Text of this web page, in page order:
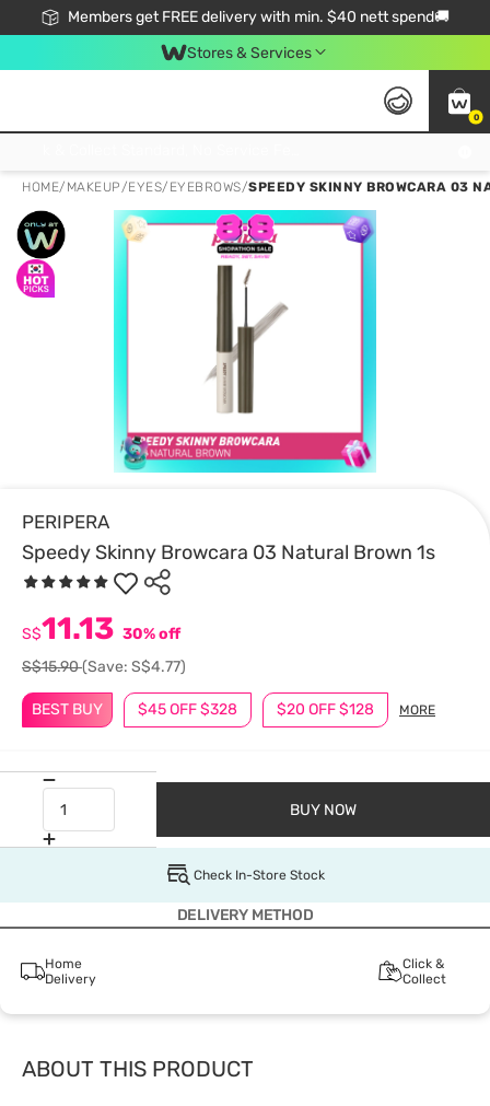
Members get FREE delivery with min. $40 nett spend🚚
Stores & Services
0
HOME/ MAKEUP/EYES/ EYEBROWS/SPEEDY SKINNY BROWCARA 03
PERIPERA
Speedy Skinny Browcara 03 Natural Brown 1s
BEST BUY $45 OFF $328 $20 OFF $128 MORE
S$11.13 30% off
S$15.90(Save: S$4.77)
BUY NOW
Check In-Store Stock
DELIVERY METHOD
Home
Delivery
Click &
Collect
ABOUT THIS PRODUCT